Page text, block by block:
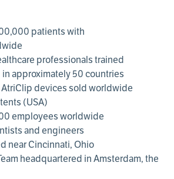
patients with
professionals trained
approximately 50 countries
AtriClip devices sold worldwide
(USA)
employees worldwide
and engineers
near Cincinnati, Ohio
headquartered in Amsterdam, the